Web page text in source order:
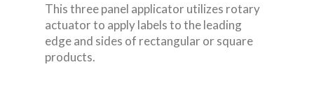
This three panel applicator utilizes rotary
actuator to apply labels to the leading
edge and sides of rectangular or square
products.